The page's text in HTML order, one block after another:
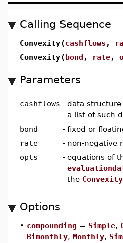
Calling Sequence
Convexity(cashflows ,
Convexity(bond , rate,
Parameters
cashflows - data
a list of such
bond
- fixed or
rate
- non-negative
opts
- equations of
the Convexity
Options
• compounding = Simple,
Bimonthly, Monthly,